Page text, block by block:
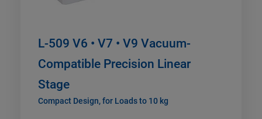
L-509 V6 • V7 • V9 Vacuum-
Compatible Precision Linear
Stage
Compact Design, for Loads to 10 kg